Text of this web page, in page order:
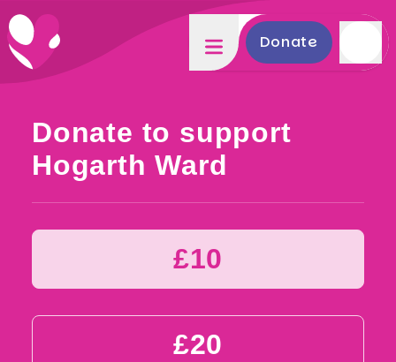
Donate
Donate to support
Hogarth Ward
£10
£20